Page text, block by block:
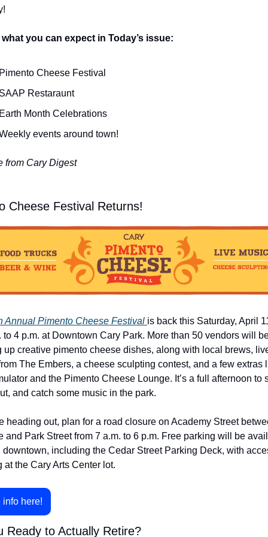
what you can expect in Today’s issue:
Cheese Festival
Restaraunt
Month Celebrations
events around town!
from Cary Digest
Cheese Festival Returns!
Annual Pimento Cheese Festival is back this Saturday, April
to 4 p.m. at Downtown Cary Park. More than 50 vendors will
up creative pimento cheese dishes, along with local brews,
The Embers, a cheese sculpting contest, and a few extras
and the Pimento Cheese Lounge. It’s a full afternoon to
and catch some music in the park.
heading out, plan for a road closure on Academy Street
and Park Street from 7 a.m. to 6 p.m. Free parking will be
downtown, including the Cedar Street Parking Deck, with
at the Cary Arts Center lot.
info here!
Ready to Actually Retire?